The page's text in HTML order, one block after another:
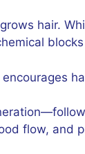
hair.
flow, and